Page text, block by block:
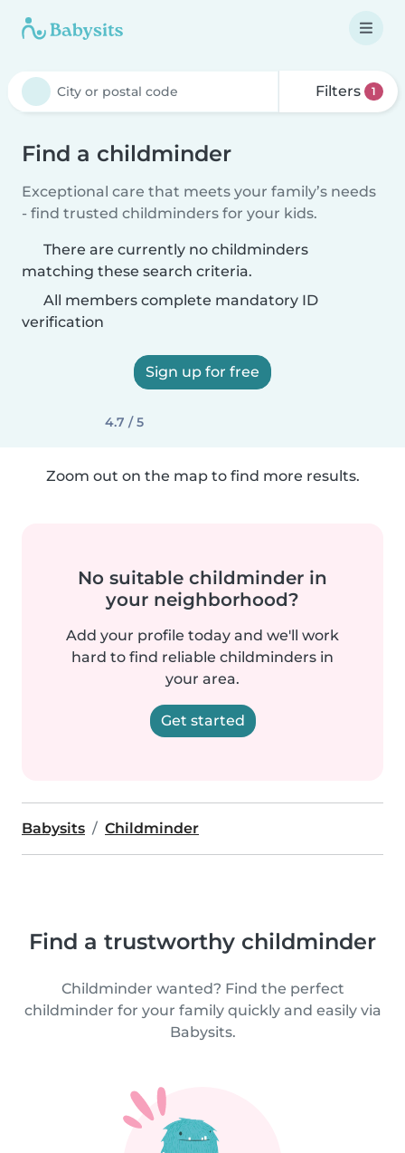
Filters 1
Find a childminder
Exceptional care that meets your family’s needs
- find trusted childminders for your kids.
There are currently no childminders
matching these search criteria.
All members complete mandatory ID
verification
Sign up for free
4.7 / 5
Zoom out on the map to find more results.
No suitable childminder in
your neighborhood?
Add your profile today and we'll work
hard to find reliable childminders in
your area.
Get started
Babysits Childminder
Find a trustworthy childminder
Childminder wanted? Find the perfect
childminder for your family quickly and easily via
Babysits.